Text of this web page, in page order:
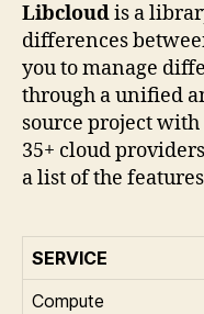
Libcloudis a
differences
you to manage
through a unified
source project
35+ cloud
a list of the
SERVICE
Compute